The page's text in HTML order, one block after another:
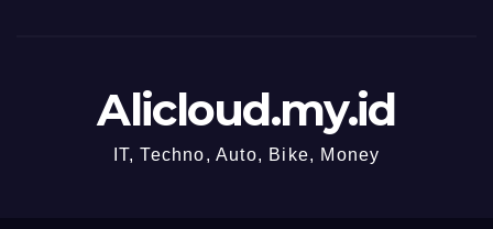
Alicloud.my.id
IT, Techno, Auto, Bike, Money